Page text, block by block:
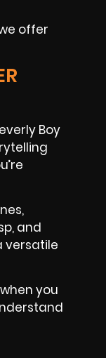
offer
Boy
and
versatile
you